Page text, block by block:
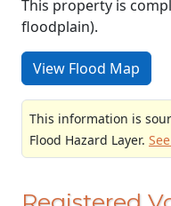
This property is
floodplain).
View Flood Map
This information is
Flood Hazard Layer.